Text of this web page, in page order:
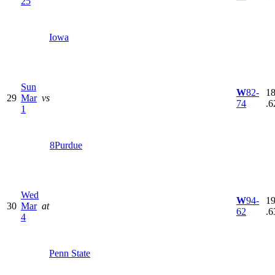
Iowa
29
Sun
Mar
1
vs
8Purdue
W82-
74
30
Wed
Mar
4
at
Penn State
W94-
62